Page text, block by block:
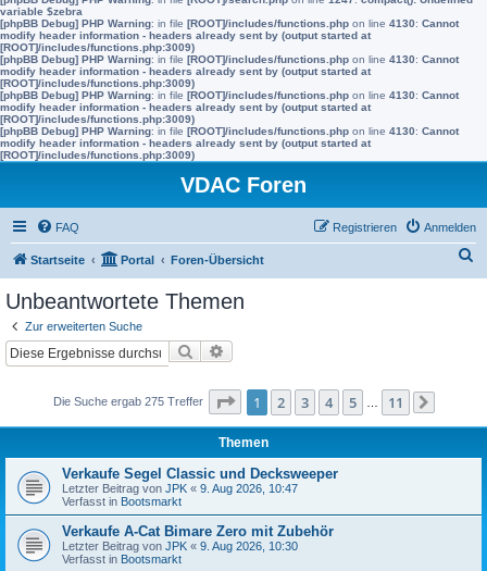
variable $zebra
[phpBB Debug] PHP Warning: in file [ROOT]/includes/functions.php on line 4130: Cannot
modify header information - headers already sent by (output started at
[ROOT]/includes/functions.php:3009)
[phpBB Debug] PHP Warning: in file [ROOT]/includes/functions.php on line 4130: Cannot
modify header information - headers already sent by (output started at
[ROOT]/includes/functions.php:3009)
[phpBB Debug] PHP Warning: in file [ROOT]/includes/functions.php on line 4130: Cannot
modify header information - headers already sent by (output started at
[ROOT]/includes/functions.php:3009)
[phpBB Debug] PHP Warning: in file [ROOT]/includes/functions.php on line 4130: Cannot
modify header information - headers already sent by (output started at
[ROOT]/includes/functions.php:3009)
VDAC Foren
FAQ Anmelden
Registrieren
Startseite Portal Foren-Übersicht
Unbeantwortete Themen
Zur erweiterten Suche
Suche
Die Suche ergab 275 Treffer Seite 1von 11
1 2 3 4 5 11
Themen
Verkaufe Segel Classic und Decksweeper
Letzter Beitrag von JPK « 9. Aug 2026, 10:47
Verfasst in Bootsmarkt
Verkaufe A-Cat Bimare Zero mit Zubehör
Letzter Beitrag von JPK « 9. Aug 2026, 10:30
Verfasst in Bootsmarkt